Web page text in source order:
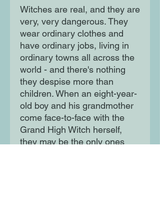
Witches are real, and they are
very, very dangerous. They
wear ordinary clothes and
have ordinary jobs, living in
ordinary towns all across the
world - and there's nothing
they despise more than
children. When an eight-year-
old boy and his grandmother
come face-to-face with the
Grand High Witch herself,
they may be the only ones